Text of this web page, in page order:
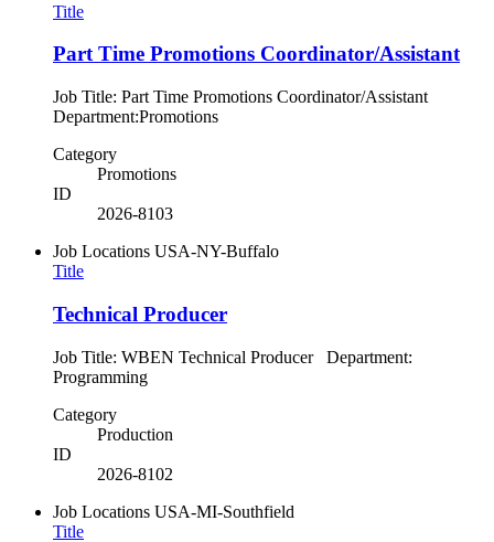
Title
Part Time Promotions Coordinator/Assistant
Job Title: Part Time Promotions Coordinator/Assistant
Department:Promotions
Category
Promotions
ID
2026-8103
Job Locations USA-NY-Buffalo
Title
Technical Producer
Job Title: WBEN Technical Producer Department:
Programming
Category
Production
ID
2026-8102
Job Locations USA-MI-Southfield
Title